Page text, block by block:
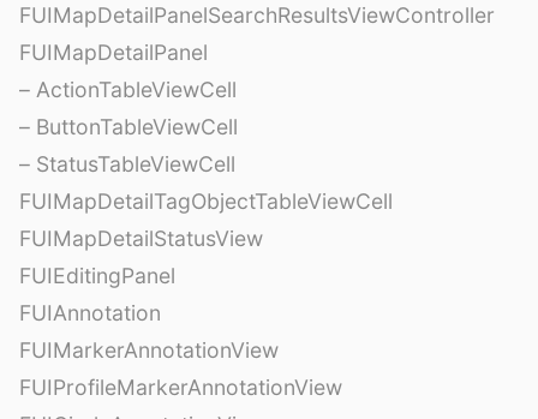
FUIMapDetailPanelSearchResultsViewController
FUIMapDetailPanel
– ActionTableViewCell
– ButtonTableViewCell
– StatusTableViewCell
FUIMapDetailTagObjectTableViewCell
FUIMapDetailStatusView
FUIEditingPanel
FUIAnnotation
FUIMarkerAnnotationView
FUIProfileMarkerAnnotationView